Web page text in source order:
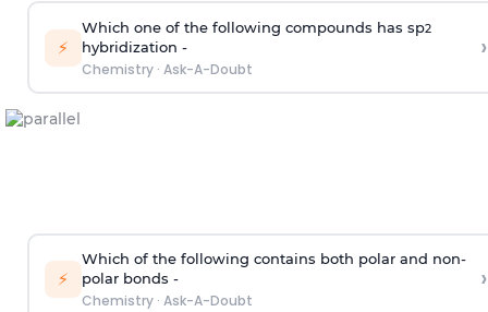
⚡
Which one of the following compounds has sp2
hybridization -
Chemistry· Ask-A-Doubt
›
⚡
Which of the following contains both polar and non-
polar bonds -
Chemistry· Ask-A-Doubt
›